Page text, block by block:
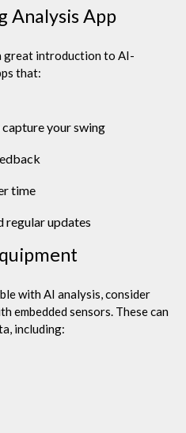
Analysis App
great introduction to AI-
that:
capture your swing
time
regular updates
with AI analysis, consider
embedded sensors. These can
including: